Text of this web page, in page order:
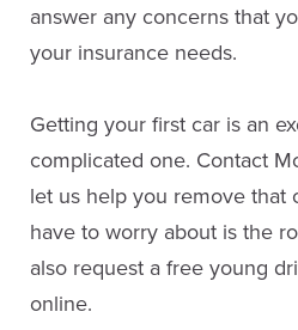
answer any concerns that
your insurance needs.
Getting your first car is an
complicated one. Contact
let us help you remove that
have to worry about is the
also request a free young
online.